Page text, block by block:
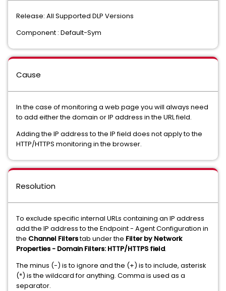
Release: All Supported DLP Versions
Component : Default-Sym
Cause
In the case of monitoring a web page you will always need
to add either the domain or IP address in the URL field.
Adding the IP address to the IP field does not apply to the
HTTP/HTTPS monitoring in the browser.
Resolution
To exclude specific internal URLs containing an IP address
add the IP address to the Endpoint - Agent Configuration in
the Channel Filterstab under the Filter by Network
Properties - Domain Filters: HTTP/HTTPS field.
The minus (-) is to ignore and the (+) is to include, asterisk
(*) is the wildcard for anything. Comma is used as a
separator.